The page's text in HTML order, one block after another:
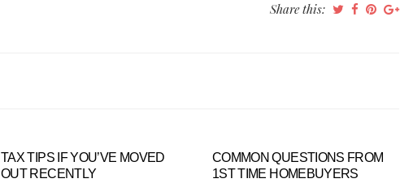
Share this:
TAX TIPS IF YOU’VE MOVED
OUT RECENTLY
COMMON QUESTIONS FROM
1ST TIME HOMEBUYERS